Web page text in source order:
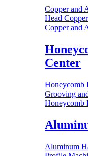
Copper and
Head
Copper and
Center
Honeycomb
Grooving
Honeycomb
Aluminum